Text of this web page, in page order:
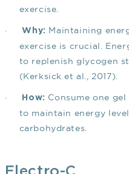
exercise.
· Why: Maintaining
exercise is crucial.
to replenish glycogen
(Kerksick et al., 2017)
· How: Consume one
to maintain energy
carbohydrates.